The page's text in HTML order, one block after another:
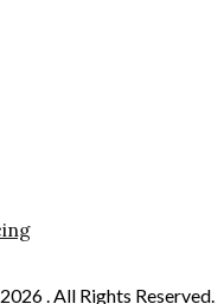
. All Rights Reserved.